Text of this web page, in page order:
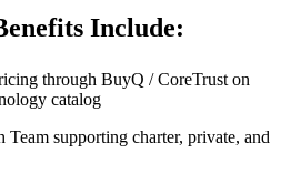
Include:
through BuyQ / CoreTrust on
catalog
Team supporting charter, private, and